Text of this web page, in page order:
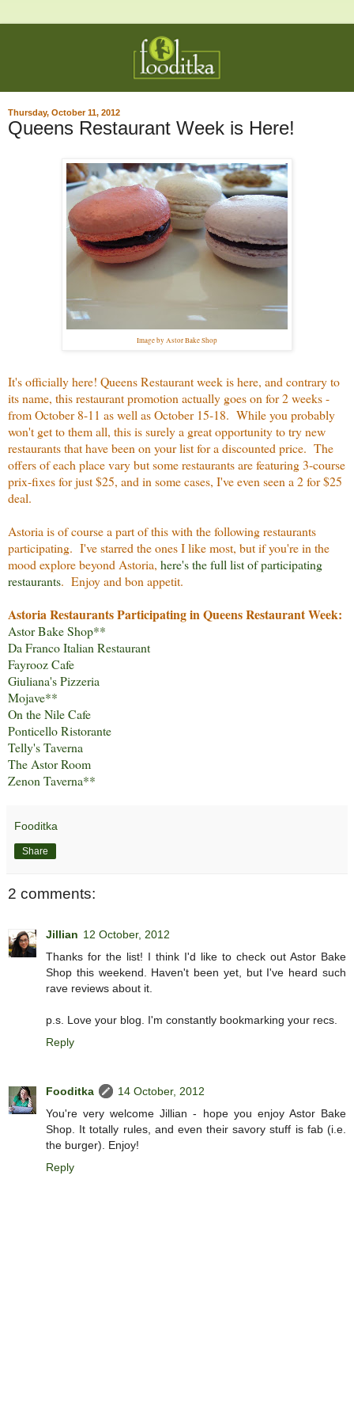
Thursday, October 11, 2012
Queens Restaurant Week is Here!
Image by Astor Bake Shop
It's officially here! Queens Restaurant week is here, and contrary to
its name, this restaurant promotion actually goes on for 2 weeks -
from October 8-11 as well as October 15-18. While you probably
won't get to them all, this is surely a great opportunity to try new
restaurants that have been on your list for a discounted price. The
offers of each place vary but some restaurants are featuring 3-course
prix-fixes for just $25, and in some cases, I've even seen a 2 for $25
deal.
Astoria is of course a part of this with the following restaurants
participating. I've starred the ones I like most, but if you're in the
mood explore beyond Astoria, here's the full list of participating
restaurants. Enjoy and bon appetit.
Astoria Restaurants Participating in Queens Restaurant Week:
Astor Bake Shop**
Da Franco Italian Restaurant
Fayrooz Cafe
Giuliana's Pizzeria
Mojave**
On the Nile Cafe
Ponticello Ristorante
Telly's Taverna
The Astor Room
Zenon Taverna**
Fooditka
Share
2 comments:
Jillian 12 October, 2012
Thanks for the list! I think I'd like to check out Astor Bake
Shop this weekend. Haven't been yet, but I've heard such
rave reviews about it.
p.s. Love your blog. I'm constantly bookmarking your recs.
Reply
Fooditka
14 October, 2012
You're very welcome Jillian - hope you enjoy Astor Bake
Shop. It totally rules, and even their savory stuff is fab (i.e.
the burger). Enjoy!
Reply